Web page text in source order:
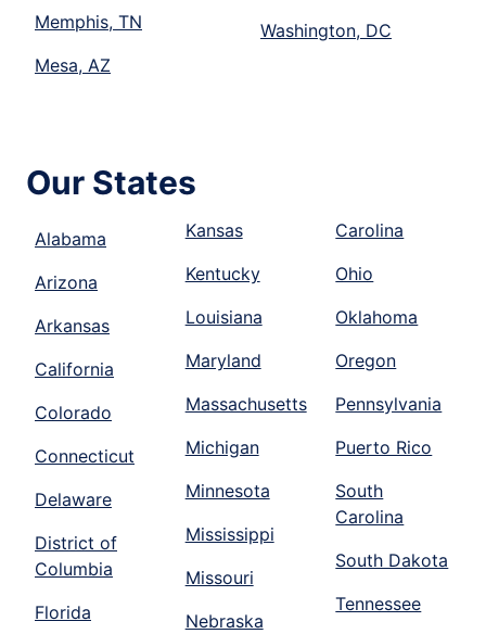
Memphis, TN
Mesa, AZ
Washington, DC
Our States
Alabama
Arizona
Arkansas
California
Colorado
Connecticut
Delaware
District of
Columbia
Florida
Kansas
Kentucky
Louisiana
Maryland
Massachusetts
Michigan
Minnesota
Mississippi
Missouri
Nebraska
Carolina
Ohio
Oklahoma
Oregon
Pennsylvania
Puerto Rico
South
Carolina
South Dakota
Tennessee